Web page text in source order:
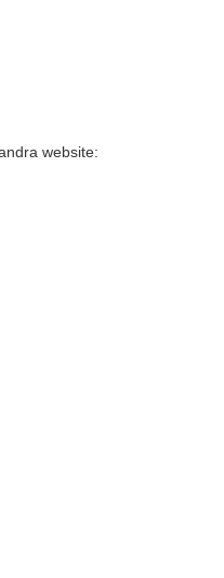
website: